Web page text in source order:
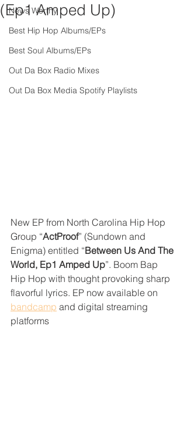
News Worthy
Best Hip Hop Albums/EPs
Best Soul Albums/EPs
Out Da Box Radio Mixes
Out Da Box Media Spotify Playlists
(Ep1 Amped Up)
New EP from North Carolina Hip Hop
Group “ActProof” (Sundown and
Enigma) entitled “Between Us And The
World, Ep1 Amped Up”. Boom Bap
Hip Hop with thought provoking sharp
flavorful lyrics. EP now available on
bandcamp and digital streaming
platforms